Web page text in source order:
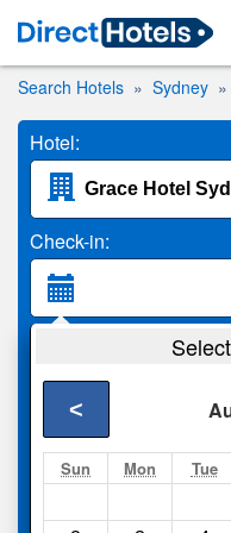
Search Hotels Sydney
Hotel:
Check-in:
2 Adults
<
Sun Mon Tue
Compareother sites